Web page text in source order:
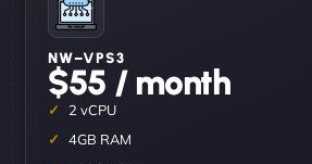
NW–VPS3
$55 / month
2 vCPU
4GB RAM